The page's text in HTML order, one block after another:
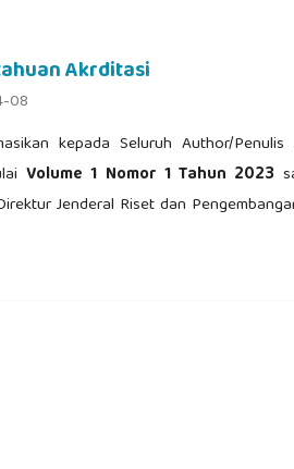
Akrditasi
08
kepada Seluruh Author/Penulis
Volume 1 Nomor 1 Tahun 2023
Jenderal Riset dan